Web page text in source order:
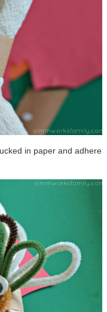
in paper and adhere